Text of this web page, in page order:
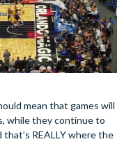
mean that games will
while they continue to
REALLY where the